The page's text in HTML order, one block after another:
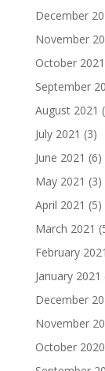
December
November
October 2021
September
August 2021
July 2021 (3)
June 2021 (6)
May 2021 (3)
April 2021 (5)
March 2021
February 2021
January 2021
December
November
October 2020